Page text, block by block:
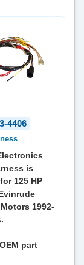
4406
is
125 HP
1992-
part